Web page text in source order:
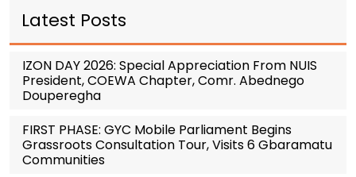
Latest Posts
IZON DAY 2026: Special Appreciation From NUIS
President, COEWA Chapter, Comr. Abednego
Douperegha
FIRST PHASE: GYC Mobile Parliament Begins
Grassroots Consultation Tour, Visits 6 Gbaramatu
Communities